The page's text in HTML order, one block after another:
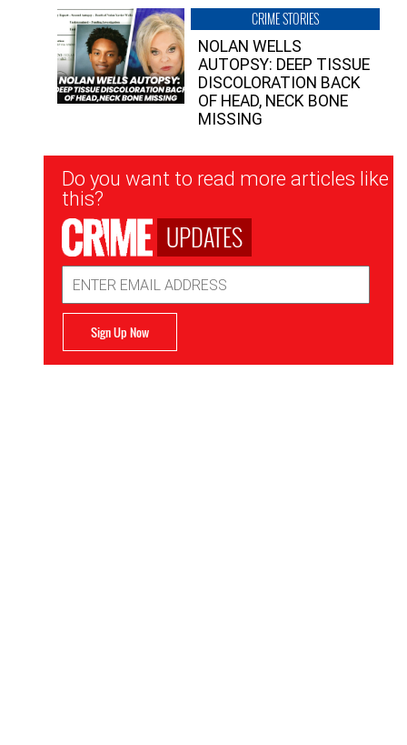
CRIME STORIES
NOLAN WELLS
AUTOPSY: DEEP TISSUE
DISCOLORATION BACK
OF HEAD, NECK BONE
MISSING
Newsletter
Signup
Do you want to read more articles like
this?
UPDATES
Address
Sign Up Now